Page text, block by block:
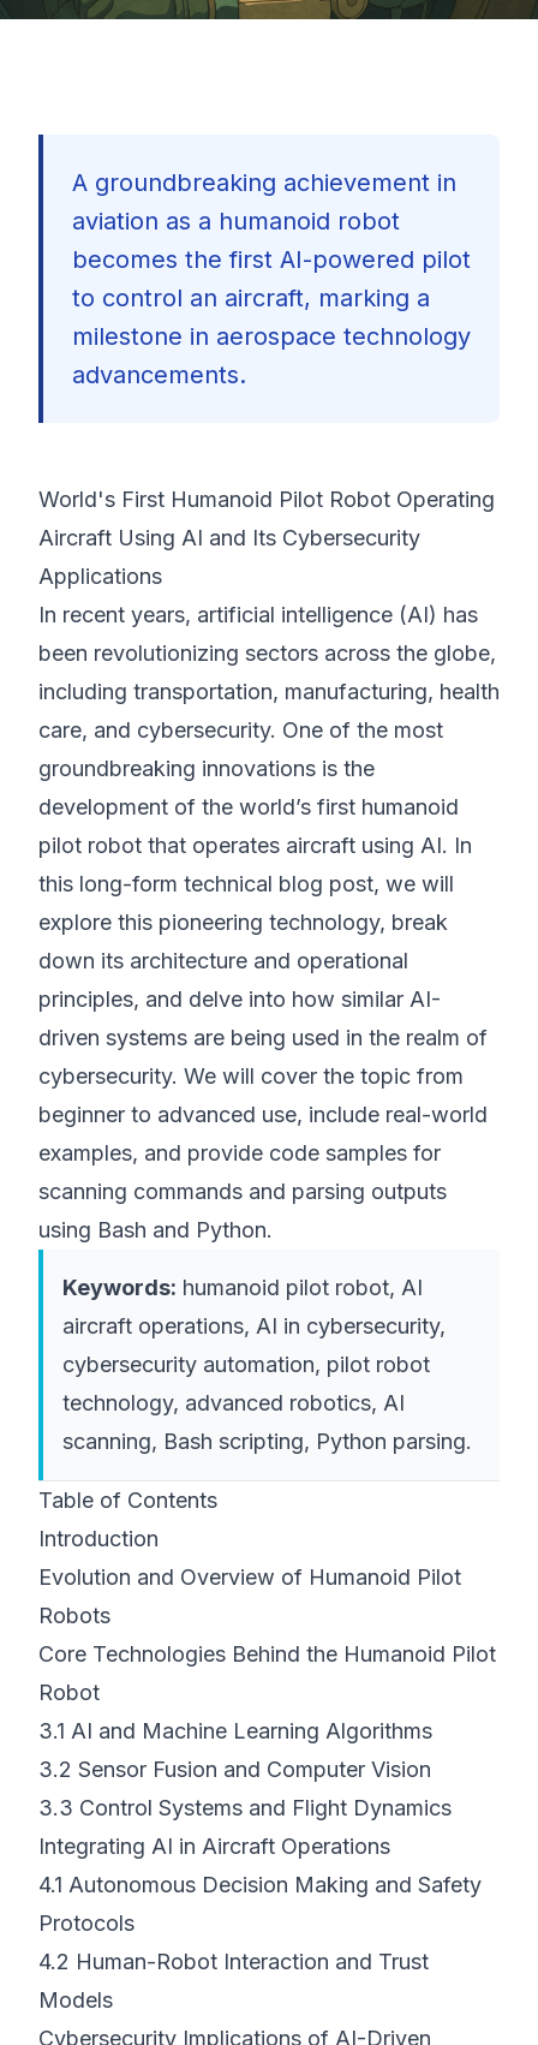
🇺🇸
©2026 8200 Cyber Bootcamp
A groundbreaking achievement in
aviation as a humanoid robot
becomes the first AI-powered pilot
to control an aircraft, marking a
milestone in aerospace technology
advancements.
World's First Humanoid Pilot Robot Operating
Aircraft Using AI and Its Cybersecurity
Applications
In recent years, artificial intelligence (AI) has
been revolutionizing sectors across the globe,
including transportation, manufacturing, health
care, and cybersecurity. One of the most
groundbreaking innovations is the
development of the world’s first humanoid
pilot robot that operates aircraft using AI. In
this long-form technical blog post, we will
explore this pioneering technology, break
down its architecture and operational
principles, and delve into how similar AI-
driven systems are being used in the realm of
cybersecurity. We will cover the topic from
beginner to advanced use, include real-world
examples, and provide code samples for
scanning commands and parsing outputs
using Bash and Python.
Keywords: humanoid pilot robot, AI
aircraft operations, AI in cybersecurity,
cybersecurity automation, pilot robot
technology, advanced robotics, AI
scanning, Bash scripting, Python parsing.
Table of Contents
Introduction
Evolution and Overview of Humanoid Pilot
Robots
Core Technologies Behind the Humanoid Pilot
Robot
3.1 AI and Machine Learning Algorithms
3.2 Sensor Fusion and Computer Vision
3.3 Control Systems and Flight Dynamics
Integrating AI in Aircraft Operations
4.1 Autonomous Decision Making and Safety
Protocols
4.2 Human-Robot Interaction and Trust
Models
Cybersecurity Implications of AI-Driven